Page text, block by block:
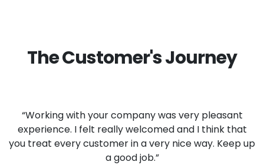
The Customer's Journey
“Working with your company was very pleasant
experience. I felt really welcomed and I think that
you treat every customer in a very nice way. Keep up
a good job.”